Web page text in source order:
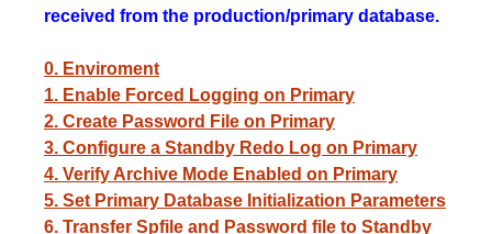
received from the production/primary database.
0. Enviroment
1. Enable Forced Logging on Primary
2. Create Password File on Primary
3. Configure a Standby Redo Log on Primary
4. Verify Archive Mode Enabled on Primary
5. Set Primary Database Initialization Parameters
6. Transfer Spfile and Password file to Standby